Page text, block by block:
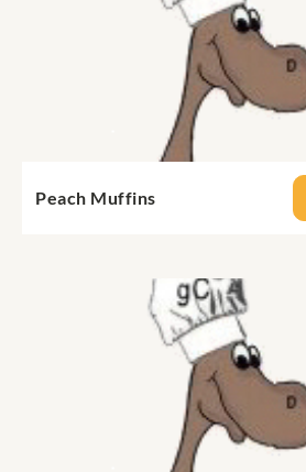
Peach Muffins